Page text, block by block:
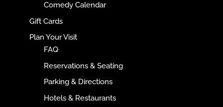
Comedy Calendar
Gift Cards
Plan Your Visit
FAQ
Reservations & Seating
Parking & Directions
Hotels & Restaurants